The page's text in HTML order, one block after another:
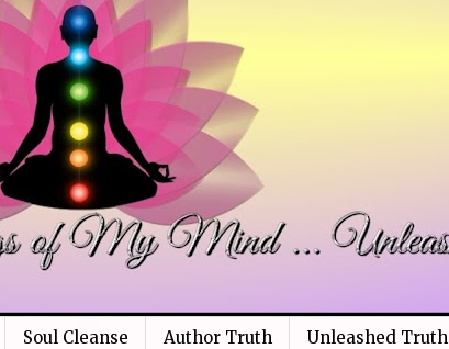
Soul Cleanse Author Truth Unleashed Truth